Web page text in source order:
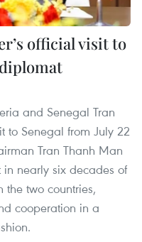
official visit to
and Senegal Tran
to Senegal from July 22
Tran Thanh Man
in nearly six decades of
two countries,
cooperation in a